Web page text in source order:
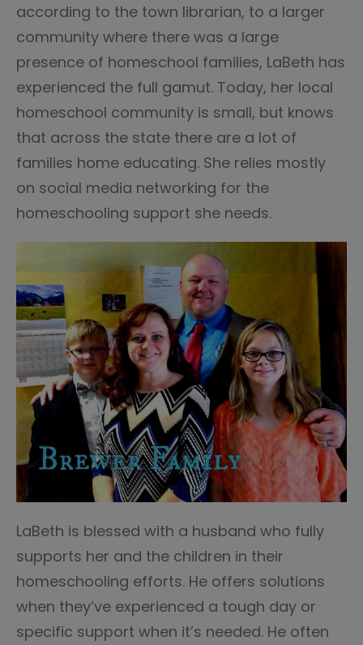
according to the town librarian, to a larger
community where there was a large
presence of homeschool families, LaBeth has
experienced the full gamut. Today, her local
homeschool community is small, but knows
that across the state there are a lot of
families home educating. She relies mostly
on social media networking for the
homeschooling support she needs.
LaBeth is blessed with a husband who fully
supports her and the children in their
homeschooling efforts. He offers solutions
when they’ve experienced a tough day or
specific support when it’s needed. He often